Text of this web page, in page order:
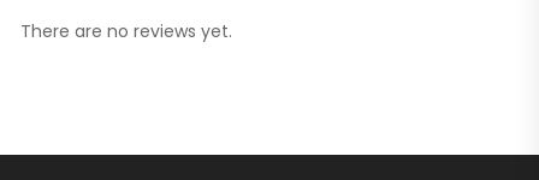
There are no reviews yet.